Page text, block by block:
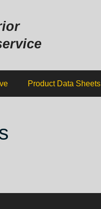
Product Data Sheets